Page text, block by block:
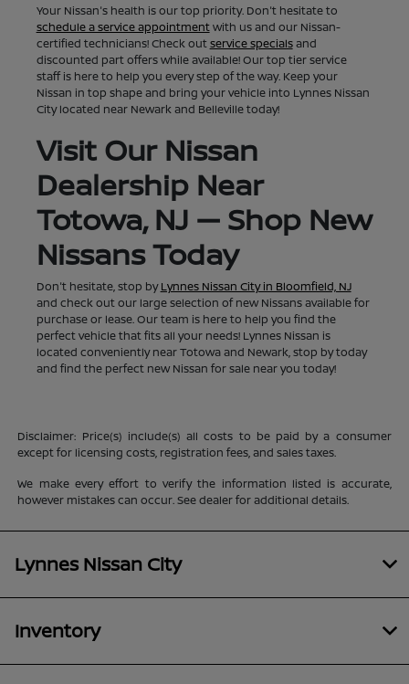
Your Nissan's health is our top priority. Don't hesitate to
schedule a service appointmentwith us and our Nissan-
certified technicians! Check outservice specialsand
discounted part offers while available! Our top tier service
staff is here to help you every step of the way. Keep your
Nissan in top shape and bring your vehicle into Lynnes Nissan
City located near Newark and Belleville today!
Visit Our Nissan
Dealership Near
Totowa, NJ — Shop New
Nissans Today
Don't hesitate, stop byLynnes Nissan City in Bloomfield, NJ
and check out our large selection of new Nissans available for
purchase or lease. Our team is here to help you find the
perfect vehicle that fits all your needs! Lynnes Nissan is
located conveniently near Totowa and Newark, stop by today
and find the perfect new Nissan for sale near you today!
Disclaimer: Price(s) include(s) all costs to be paid by a consumer
except for licensing costs, registration fees, and sales taxes.
We make every effort to verify the information listed is accurate,
however mistakes can occur. See dealer for additional details.
Lynnes Nissan City
Inventory